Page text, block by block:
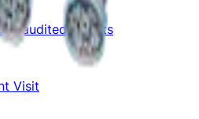
Results
Visit